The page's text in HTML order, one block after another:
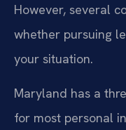
However, several
whether pursuing
your situation.
Maryland has a
for most personal